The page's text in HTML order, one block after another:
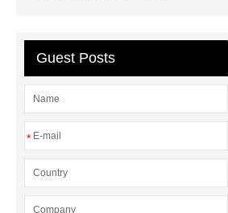
Systems?
20mm duct corner
Duct Corners in HVAC: Best Practices
Guest Posts
*